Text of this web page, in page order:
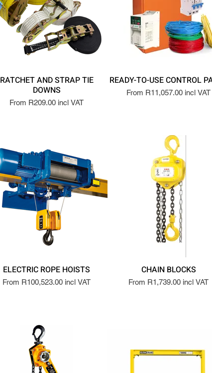
RATCHET AND STRAP TIE
DOWNS
From R209.00 incl VAT
READY-TO-USE CONTROL
From R11,057.00 incl VAT
ELECTRIC ROPE HOISTS
From R100,523.00 incl VAT
CHAIN BLOCKS
From R1,739.00 incl VAT